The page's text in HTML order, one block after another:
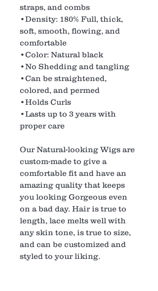
straps, and combs
•Density: 180% Full, thick,
soft, smooth, flowing, and
comfortable
•Color: Natural black
•No Shedding and tangling
•Can be straightened,
colored, and permed
•Holds Curls
•Lasts up to 3 years with
proper care
Our Natural-looking Wigs are
custom-made to give a
comfortable fit and have an
amazing quality that keeps
you looking Gorgeous even
on a bad day. Hair is true to
length, lace melts well with
any skin tone, is true to size,
and can be customized and
styled to your liking.